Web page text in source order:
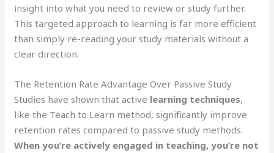
insight into what you need to review or study further.
This targeted approach to learning is far more efficient
than simply re-reading your study materials without a
clear direction.
The Retention Rate Advantage Over Passive Study
Studies have shown that active learning techniques,
like the Teach to Learn method, significantly improve
retention rates compared to passive study methods.
When you’re actively engaged in teaching, you’re not